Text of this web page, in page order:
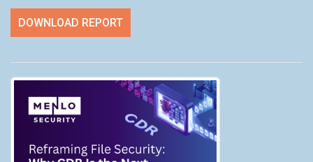
DOWNLOAD REPORT